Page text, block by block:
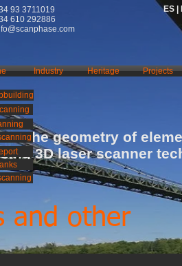
93 3711019
610 292886
ES |
Industry Heritage Projects
the geometry of
3D laser scanner
and other